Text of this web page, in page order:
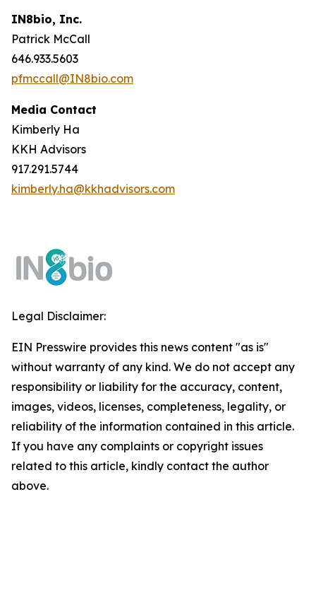
IN8bio, Inc.
Patrick McCall
646.933.5603
pfmccall@IN8bio.com
Media Contact
Kimberly Ha
KKH Advisors
917.291.5744
kimberly.ha@kkhadvisors.com
Legal Disclaimer:
EIN Presswire provides this news content "as is"
without warranty of any kind. We do not accept any
responsibility or liability for the accuracy, content,
images, videos, licenses, completeness, legality, or
reliability of the information contained in this article.
If you have any complaints or copyright issues
related to this article, kindly contact the author
above.